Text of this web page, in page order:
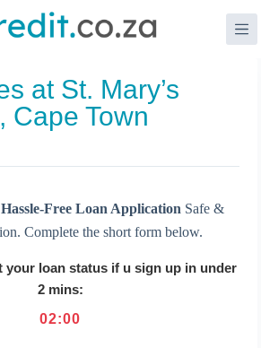
at St. Mary’s
Cape Town
Free Loan Application Safe &
Complete the short form below.
your loan status if u sign up in under
2 mins:
02:00